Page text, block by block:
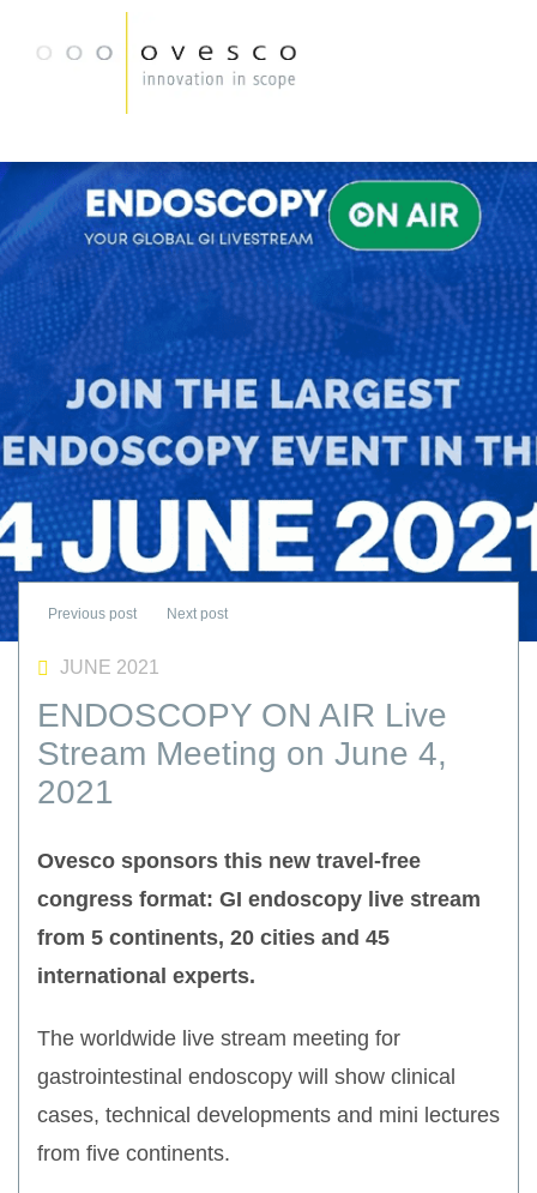
JUNE 2021
ENDOSCOPY ON AIR Live
Stream Meeting on June 4,
2021
Ovesco sponsors this new travel-free
congress format: GI endoscopy live stream
from 5 continents, 20 cities and 45
international experts.
The worldwide live stream meeting for
gastrointestinal endoscopy will show clinical
cases, technical developments and mini lectures
from five continents.